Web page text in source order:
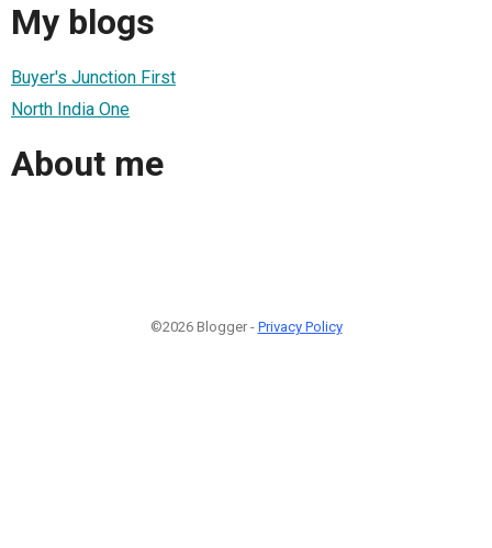
My blogs
Buyer's Junction First
North India One
About me
©2026 Blogger - Privacy Policy